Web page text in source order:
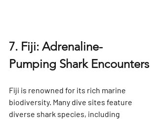
7. Fiji: Adrenaline-
Pumping Shark Encounters
Fiji is renowned for its rich marine
biodiversity. Many dive sites feature
diverse shark species, including